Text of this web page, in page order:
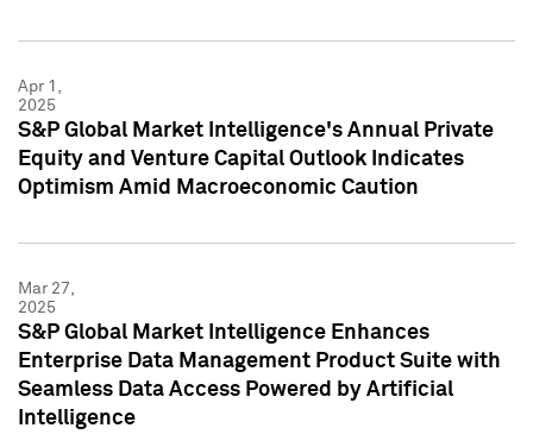
Apr 1,
2025
S&P Global Market Intelligence's Annual Private
Equity and Venture Capital Outlook Indicates
Optimism Amid Macroeconomic Caution
Mar 27,
2025
S&P Global Market Intelligence Enhances
Enterprise Data Management Product Suite with
Seamless Data Access Powered by Artificial
Intelligence